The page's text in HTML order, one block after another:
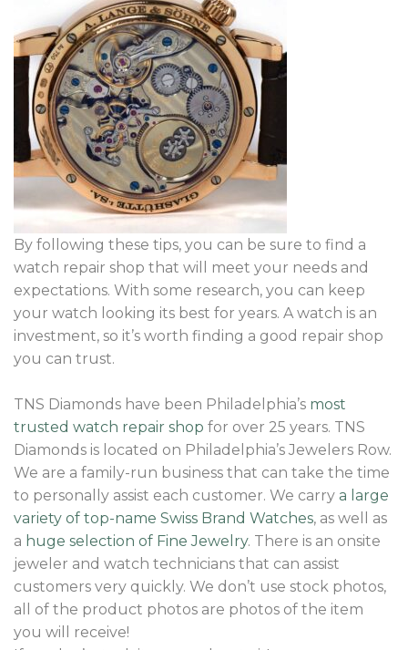
By following these tips, you can be sure to find a
watch repair shop that will meet your needs and
expectations. With some research, you can keep
your watch looking its best for years. A watch is an
investment, so it’s worth finding a good repair shop
you can trust.
TNS Diamonds have been Philadelphia’s most
trusted watch repair shop for over 25 years. TNS
Diamonds is located on Philadelphia’s Jewelers Row.
We are a family-run business that can take the time
to personally assist each customer. We carry a large
variety of top-name Swiss Brand Watches, as well as
a huge selection of Fine Jewelry. There is an onsite
jeweler and watch technicians that can assist
customers very quickly. We don’t use stock photos,
all of the product photos are photos of the item
you will receive!